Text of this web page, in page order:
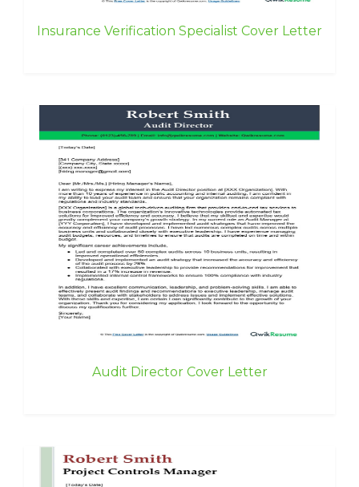
Insurance Verification Specialist Cover Letter
Audit Director Cover Letter